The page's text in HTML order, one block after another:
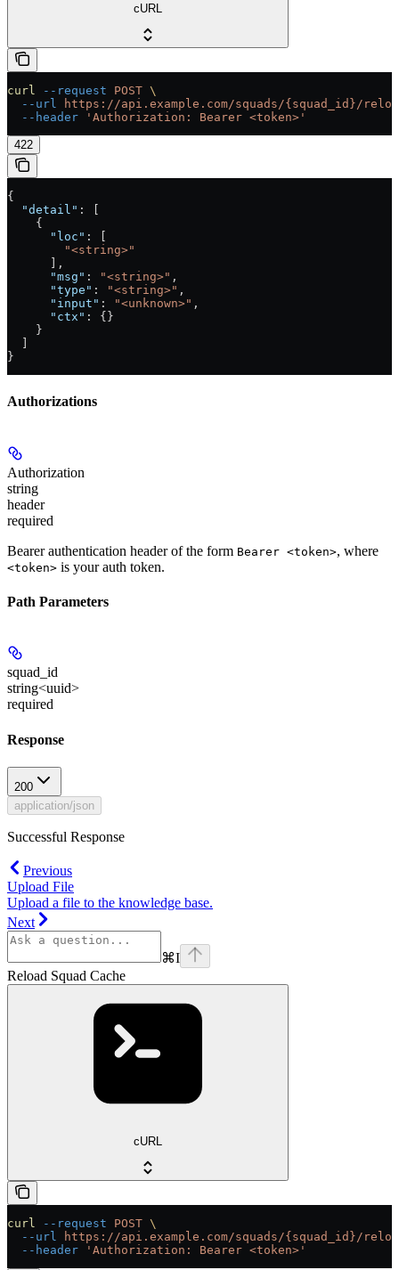
cURL
curl --request POST \
  --url
https://api.example.com/squads/{squad_id}/
  --header
'Authorization: Bearer <token>'
422
{
  "detail"
: [
    {
      "loc"
: [
        "<string>"
      ],
      "msg"
: "<string>" ,
      "type"
: "<string>" ,
      "input"
: "<unknown>" ,
      "ctx"
: {}
    }
}
Authorizations
Authorization
string
header
required
Bearer authentication header of the form Bearer <token>, where
<token> is your auth token.
Path Parameters
squad_id
string<uuid>
required
Response
200
application/json
Successful Response
Previous
Upload File
Upload a file to the knowledge base.
Next
⌘I
Reload Squad Cache
cURL
curl --request POST \
  --url
https://api.example.com/squads/{squad_id}/
  --header
'Authorization: Bearer <token>'